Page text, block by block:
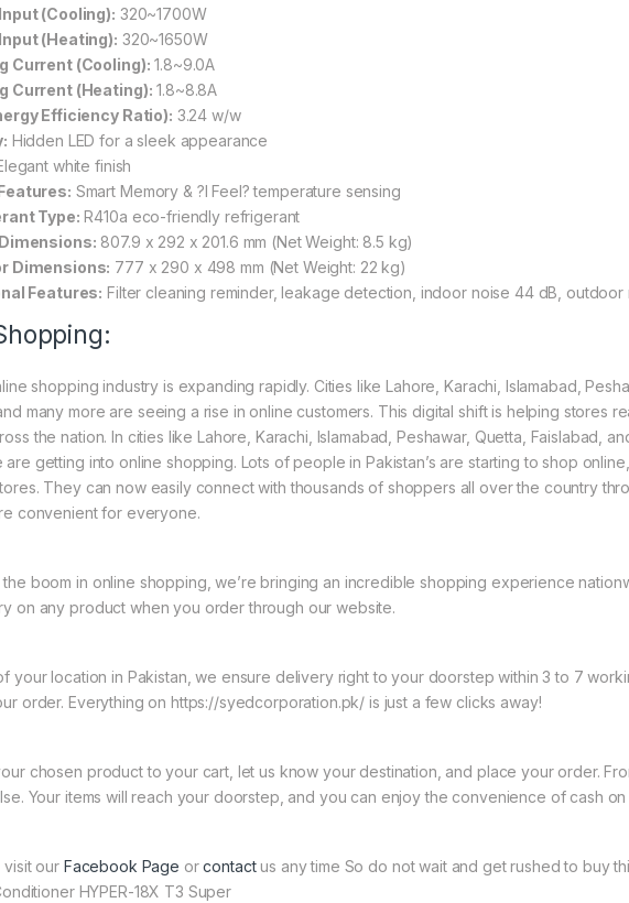
(Cooling): 320~1700W
(Heating): 320~1650W
Current (Cooling): 1.8~9.0A
Current (Heating): 1.8~8.8A
Efficiency Ratio): 3.24 w/w
Hidden LED for a sleek appearance
white finish
Smart Memory & ?I Feel? temperature sensing
Type: R410a eco-friendly refrigerant
807.9 x 292 x 201.6 mm (Net Weight: 8.5 kg)
Dimensions: 777 x 290 x 498 mm (Net Weight: 22 kg)
Features: Filter cleaning reminder, leakage detection, indoor noise 44 dB, outdoor
shopping industry is expanding rapidly. Cities like Lahore, Karachi, Islamabad,
many more are seeing a rise in online customers. This digital shift is helping stores
the nation. In cities like Lahore, Karachi, Islamabad, Peshawar, Quetta, Faislabad,
getting into online shopping. Lots of people in Pakistan’s are starting to shop
They can now easily connect with thousands of shoppers all over the country
convenient for everyone.
boom in online shopping, we’re bringing an incredible shopping experience
on any product when you order through our website.
your location in Pakistan, we ensure delivery right to your doorstep within 3 to 7
order. Everything on https://syedcorporation.pk/ is just a few clicks away!
chosen product to your cart, let us know your destination, and place your order.
Your items will reach your doorstep, and you can enjoy the convenience of cash on
visit our Facebook Page orcontactus any time So do not wait and get rushed to buy
HYPER-18X T3 Super